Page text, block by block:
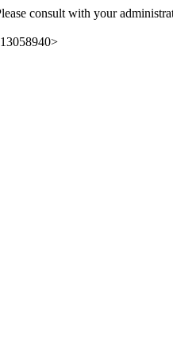
consult with your